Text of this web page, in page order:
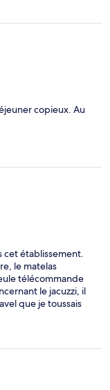
copieux. Au
cet établissement.
le matelas
télécommande
le jacuzzi, il
que je toussais
son utilisation
était très bon et
seront améliorés